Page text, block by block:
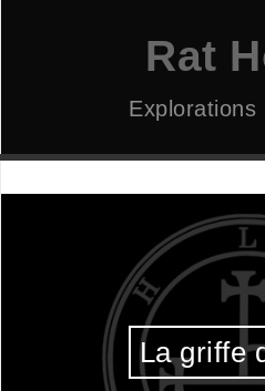
Rat
Explorations
La griffe